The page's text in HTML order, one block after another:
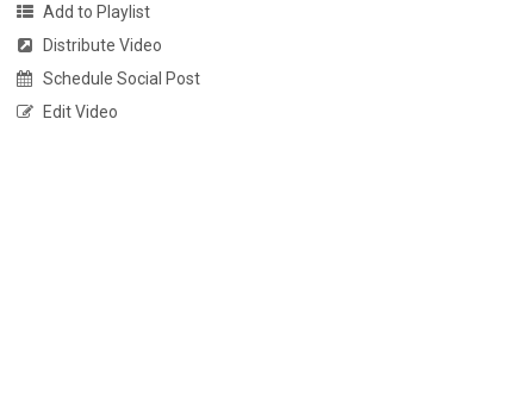
Add to Playlist
Distribute Video
Schedule Social Post
Edit Video